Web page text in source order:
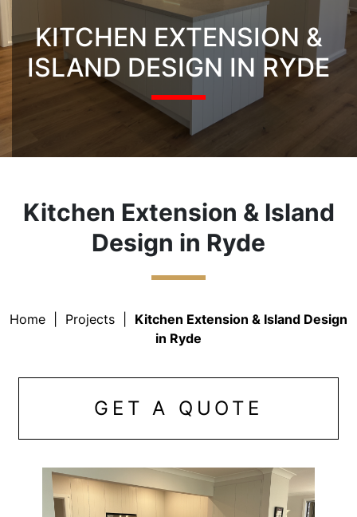
KITCHEN EXTENSION &
ISLAND DESIGN IN RYDE
Kitchen Extension & Island
Design in Ryde
Home Projects
Kitchen Extension & Island Design
in Ryde
GET A QUOTE